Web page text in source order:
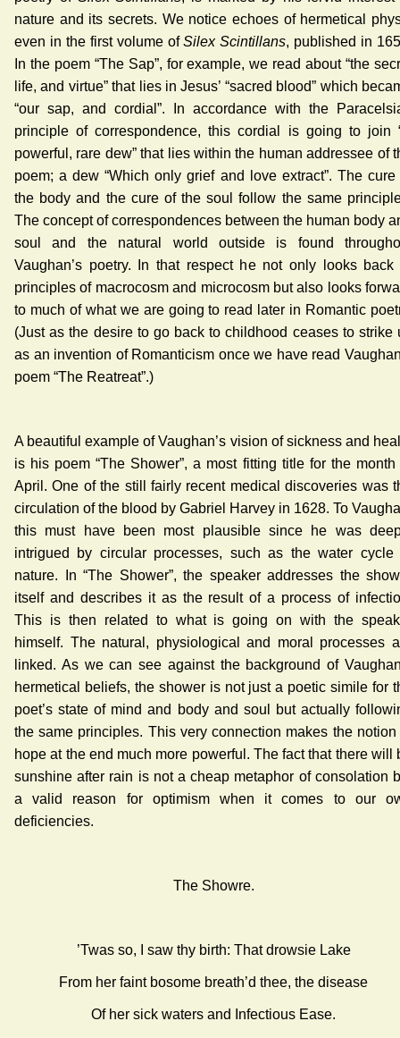
nature and its secrets. We notice echoes of hermetical
even in the first volume ofSilex Scintillans, published in
In the poem “The Sap”, for example, we read about “the
life, and virtue” that lies in Jesus’ “sacred blood” which
“our sap, and cordial”. In accordance with the
principle of correspondence, this cordial is going to join
powerful, rare dew” that lies within the human addressee of
poem; a dew “Which only grief and love extract”. The cure
the body and the cure of the soul follow the same
The concept of correspondences between the human body
soul and the natural world outside is found
Vaughan’s poetry. In that respect he not only looks back
principles of macrocosm and microcosm but also looks
to much of what we are going to read later in Romantic
(Just as the desire to go back to childhood ceases to strike
as an invention of Romanticism once we have read
poem “The Reatreat”.)
A beautiful example of Vaughan’s vision of sickness and
is his poem “The Shower”, a most fitting title for the month
April. One of the still fairly recent medical discoveries was
circulation of the blood by Gabriel Harvey in 1628. To
this must have been most plausible since he was
intrigued by circular processes, such as the water cycle
nature. In “The Shower”, the speaker addresses the
itself and describes it as the result of a process of
This is then related to what is going on with the
himself. The natural, physiological and moral processes
linked. As we can see against the background of
hermetical beliefs, the shower is not just a poetic simile for
poet’s state of mind and body and soul but actually
the same principles. This very connection makes the notion
hope at the end much more powerful. The fact that there will
sunshine after rain is not a cheap metaphor of consolation
a valid reason for optimism when it comes to our
deficiencies.
The Showre.
’Twas so, I saw thy birth: That drowsie Lake
From her faint bosome breath’d thee, the disease
Of her sick waters and Infectious Ease.